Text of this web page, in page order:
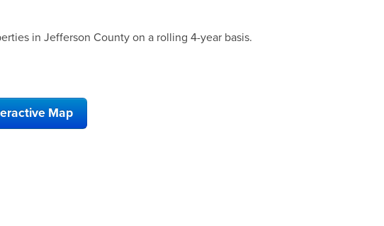
in Jefferson County on a rolling 4-year basis.
Map